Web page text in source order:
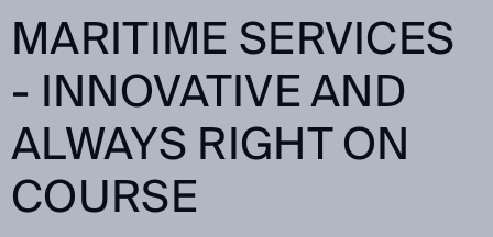
MARITIME SERVICES
- INNOVATIVE AND
ALWAYS RIGHT ON
COURSE